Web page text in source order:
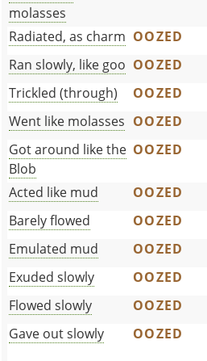
molasses
Radiated, as charm OOZED
Ran slowly, like goo OOZED
Trickled (through)
OOZED
Went like molasses OOZED
Got around like the
Blob
OOZED
Acted like mud OOZED
Barely flowed
OOZED
Emulated mud
OOZED
Exuded slowly
OOZED
Flowed slowly
OOZED
Gave out slowly
OOZED